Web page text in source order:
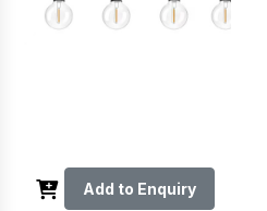
Add to Enquiry